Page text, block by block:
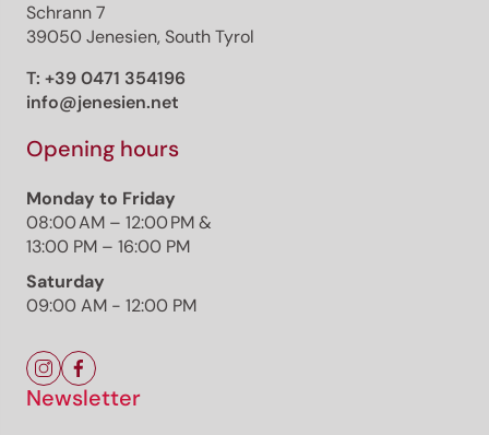
Schrann 7
39050 Jenesien, South Tyrol
T: +39 0471 354196
info@jenesien.net
Opening hours
Monday to Friday
08:00 AM – 12:00 PM &
13:00 PM – 16:00 PM
Saturday
09:00 AM - 12:00 PM
Newsletter